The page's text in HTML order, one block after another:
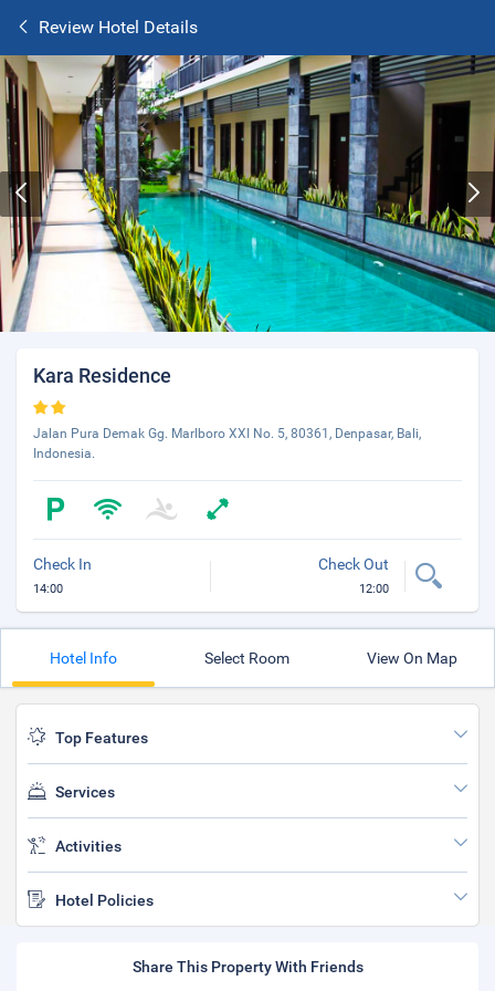
Review Hotel Details
Kara Residence
Jalan Pura Demak Gg. Marlboro XXI No. 5, 80361, Denpasar, Bali,
Indonesia.
Check In
14:00
Check Out
12:00
Hotel Info Select Room View On Map
Top Features
Services
Activities
Hotel Policies
Share This Property With Friends